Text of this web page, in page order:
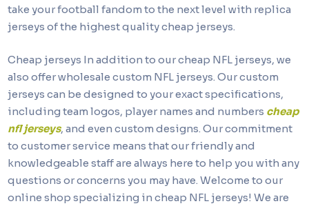
take your football fandom to the next level with replica
jerseys of the highest quality cheap jerseys.
Cheap jerseys In addition to our cheap NFL jerseys, we
also offer wholesale custom NFL jerseys. Our custom
jerseys can be designed to your exact specifications,
including team logos, player names and numbers cheap
nfl jerseys, and even custom designs. Our commitment
to customer service means that our friendly and
knowledgeable staff are always here to help you with any
questions or concerns you may have. Welcome to our
online shop specializing in cheap NFL jerseys! We are